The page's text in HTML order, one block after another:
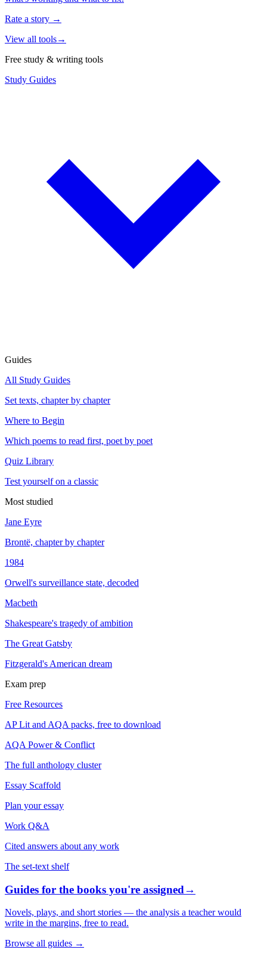
Rate a story →
View all tools→
Free study & writing tools
Study Guides
Guides
All Study Guides
Set texts, chapter by chapter
Where to Begin
Which poems to read first, poet by poet
Quiz Library
Test yourself on a classic
Most studied
Jane Eyre
Brontë, chapter by chapter
1984
Orwell's surveillance state, decoded
Macbeth
Shakespeare's tragedy of ambition
The Great Gatsby
Fitzgerald's American dream
Exam prep
Free Resources
AP Lit and AQA packs, free to download
AQA Power & Conflict
The full anthology cluster
Essay Scaffold
Plan your essay
Work Q&A
Cited answers about any work
The set-text shelf
Guides for the books you're assigned→
Novels, plays, and short stories — the analysis a teacher would
write in the margins, free to read.
Browse all guides →